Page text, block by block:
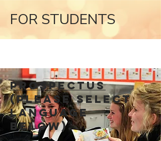
FOR STUDENTS
Prospectus
(Please select
language
below).